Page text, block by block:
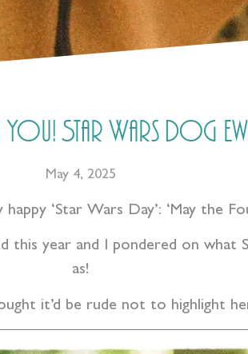
Star Wars Dog
May 4, 2025
‘Star Wars Day’: ‘May the
this year and I pondered on
as!
it’d be rude not to highlight